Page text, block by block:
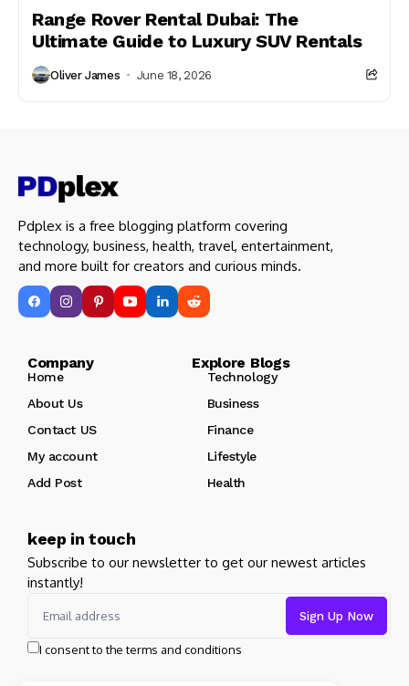
Range Rover Rental Dubai: The
Ultimate Guide to Luxury SUV Rentals
Oliver James June 18, 2026
Pdplex is a free blogging platform covering
technology, business, health, travel, entertainment,
and more built for creators and curious minds.
Company Explore Blogs
Home
Technology
About Us
Business
Contact US
Finance
My account
Lifestyle
Add Post
Health
keep in touch
Subscribe to our newsletter to get our newest articles
instantly!
I consent to the terms and conditions